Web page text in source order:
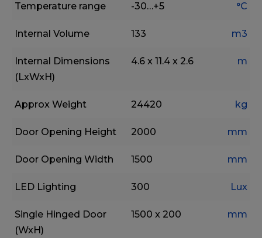
Temperature range -30…+5 °C
Internal Volume 133 m3
Internal Dimensions
(LxWxH)
4.6 x 11.4 x 2.6 m
Approx Weight 24420 kg
Door Opening Height 2000 mm
Door Opening Width 1500 mm
LED Lighting 300 Lux
Single Hinged Door
(WxH)
1500 x 200 mm